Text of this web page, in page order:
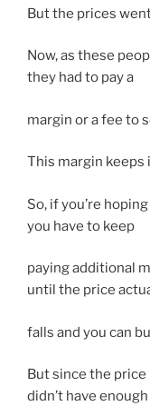
But the prices
Now, as these
they had to pay a
margin or a fee to
This margin keeps
So, if you’re
you have to keep
paying additional
until the price
falls and you can
But since the
didn’t have enough